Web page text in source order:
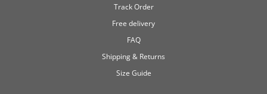
Track Order
Free delivery
FAQ
Shipping & Returns
Size Guide